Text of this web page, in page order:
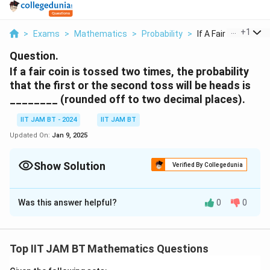
> Exams > Mathematics > Probability > If A Fair Coin Is To...
+1
Question.
If a fair coin is tossed two times, the probability
that the first or the second toss will be heads is
________ (rounded off to two decimal places).
IIT JAM BT - 2024
IIT JAM BT
Updated On: Jan 9, 2025
Show Solution Verified By Collegedunia
Correct Answer:0.75
Solution and Explanation
P
P( first head) = 1, P(second head) =
Was this answer helpful? 0 0
Top IIT JAM BT Mathematics Questions